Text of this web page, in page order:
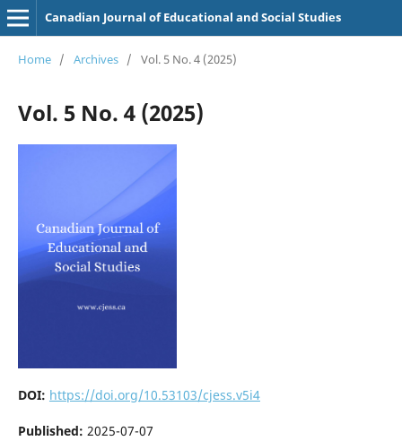
Canadian Journal of Educational and Social Studies
Home / Archives / Vol. 5 No. 4 (2025)
Vol. 5 No. 4 (2025)
DOI: https://doi.org/10.53103/cjess.v5i4
Published: 2025-07-07